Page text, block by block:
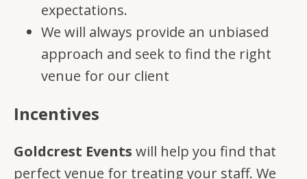
expectations.
We will always provide an unbiased
approach and seek to find the right
venue for our client
Incentives
Goldcrest Events will help you find that
perfect venue for treating your staff. We